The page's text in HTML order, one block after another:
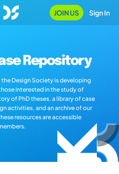
JOIN US Sign In
Repository
Design Society is developing
interested in the study of
of PhD theses, a library of case
activities, and an archive of our
resources are accessible